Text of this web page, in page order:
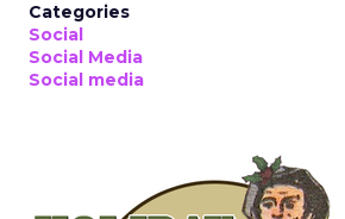
Categories
Social
Social Media
Social media